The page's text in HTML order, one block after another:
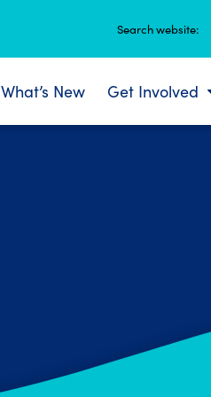
Search website:
What’s New Get Involved